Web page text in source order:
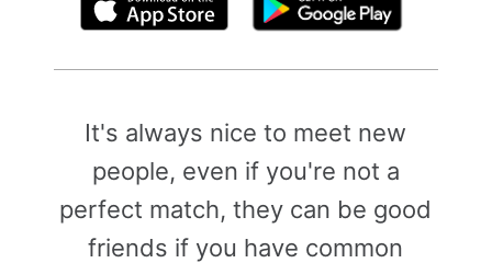
It's always nice to meet new
people, even if you're not a
perfect match, they can be good
friends if you have common